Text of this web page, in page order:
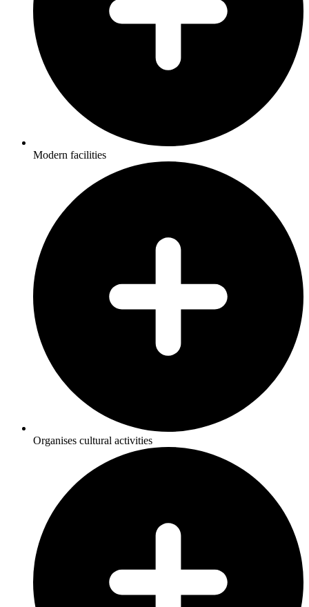
Modern facilities
Organises cultural activities